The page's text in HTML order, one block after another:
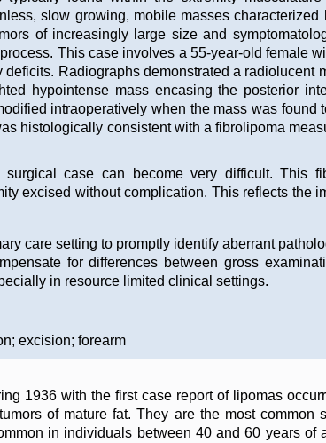
slow growing, mobile masses characterized
of increasingly large size and
This case involves a 55-year-old female
Radiographs demonstrated a radiolucent
hypointense mass encasing the posterior
intraoperatively when the mass was found
histologically consistent with a fibrolipoma
case can become very difficult. This
excised without complication. This reflects the
care setting to promptly identify aberrant
for differences between gross
in resource limited clinical settings.
excision; forearm
1936 with the first case report of lipomas
of mature fat. They are the most common
in individuals between 40 and 60 years of